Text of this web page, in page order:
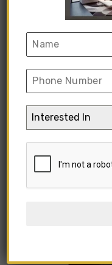
Cusion”
Interested In